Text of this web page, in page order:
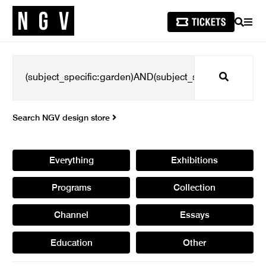
SEARCH
Search
Search NGV design store
Everything Exhibitions
Programs Collection
Channel Essays
Education Other